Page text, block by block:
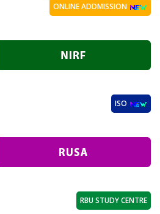
ONLINE ADDMISSION
ISO
RBU STUDY CENTRE